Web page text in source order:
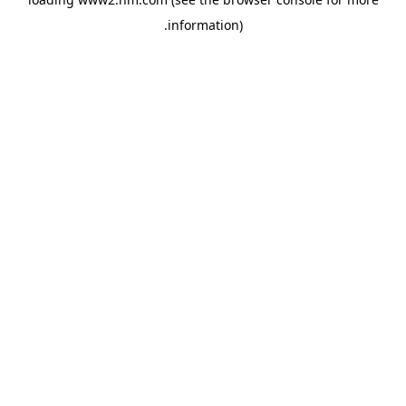
information)
.